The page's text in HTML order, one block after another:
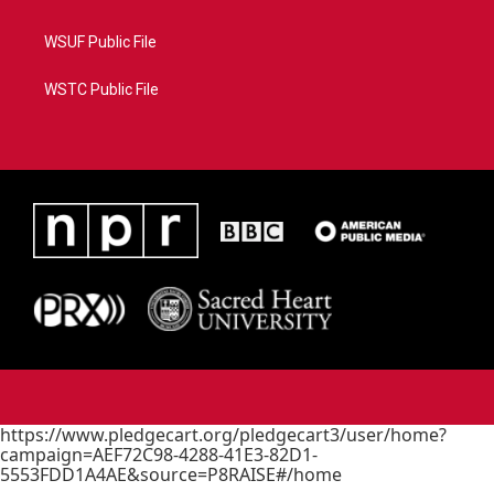
WSUF Public File
WSTC Public File
https://www.pledgecart.org/pledgecart3/user/home?
campaign=AEF72C98-4288-41E3-82D1-
5553FDD1A4AE&source=P8RAISE#/home